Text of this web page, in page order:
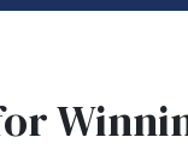
Bus